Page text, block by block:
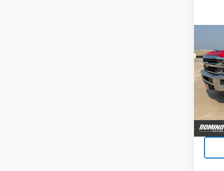
VIN:
Model: